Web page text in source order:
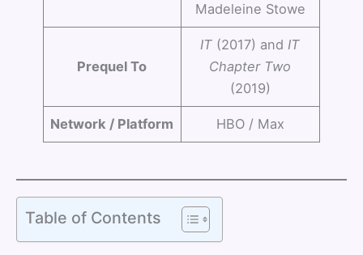
Madeleine Stowe
Prequel To
IT (2017) andIT
Chapter Two
(2019)
Network / Platform HBO / Max
Table of Contents